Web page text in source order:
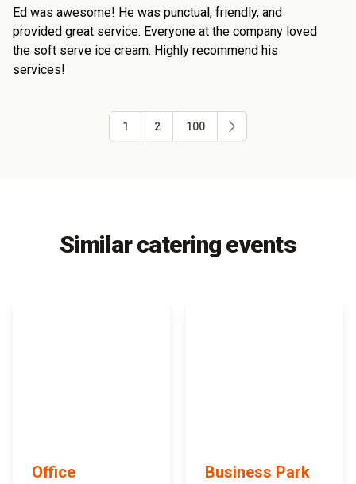
Ed was awesome! He was punctual, friendly, and
provided great service. Everyone at the company loved
the soft serve ice cream. Highly recommend his
services!
1 2 100
Similar catering events
Office
Business Park